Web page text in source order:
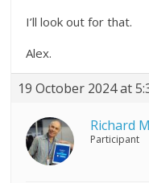
I’ll look out for that.
Alex.
19 October 2024 at
Richard
Participant